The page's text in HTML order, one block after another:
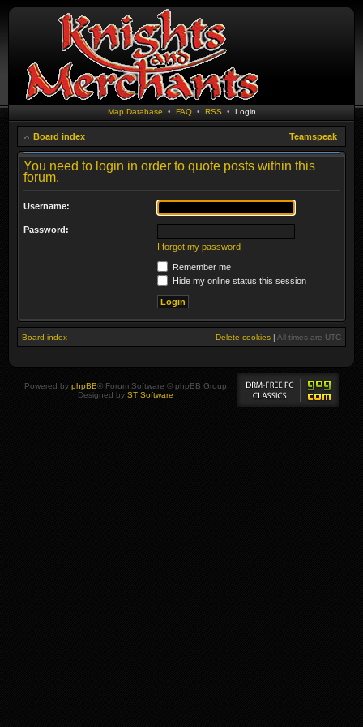
Map Database • FAQ• RSS • Login
Board index Teamspeak
You need to login in order to quote posts within this
forum.
Username:
Password:
I forgot my password
Remember me
Hide my online status this session
Board index Delete cookies | All times are UTC
Powered by phpBB® Forum Software © phpBB Group
Designed by ST Software